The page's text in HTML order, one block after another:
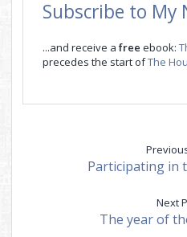
Subscribe to My
...and receive a free ebook:
precedes the start ofThe
Participating in
Next
The year of